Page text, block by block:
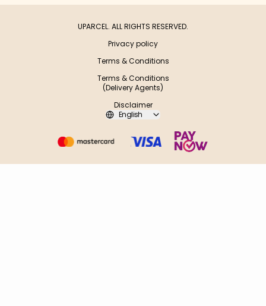
UPARCEL. ALL RIGHTS RESERVED.
Privacy policy
Terms & Conditions
Terms & Conditions
(Delivery Agents)
Disclaimer
English